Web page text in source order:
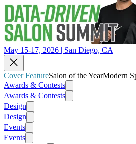
May 15-17, 2026 | San Diego, CA
Cover FeatureSalon of the YearModern
Awards & Contests
Awards & Contests
Design
Design
Events
Events